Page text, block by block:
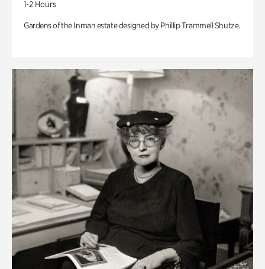
1-2 Hours
Gardens of the Inman estate designed by Phillip Trammell Shutze.